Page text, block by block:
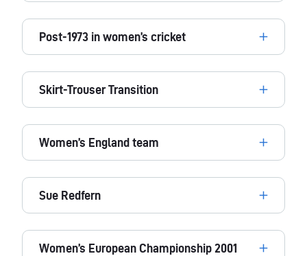
Post-1973 in women’s cricket
Skirt-Trouser Transition
Women’s England team
Sue Redfern
Women’s European Championship 2001